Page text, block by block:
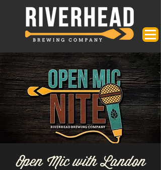
Open Mic with Landon